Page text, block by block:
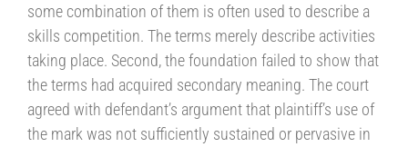
some combination of them is often used to describe a
skills competition. The terms merely describe activities
taking place. Second, the foundation failed to show that
the terms had acquired secondary meaning. The court
agreed with defendant’s argument that plaintiff’s use of
the mark was not sufficiently sustained or pervasive in